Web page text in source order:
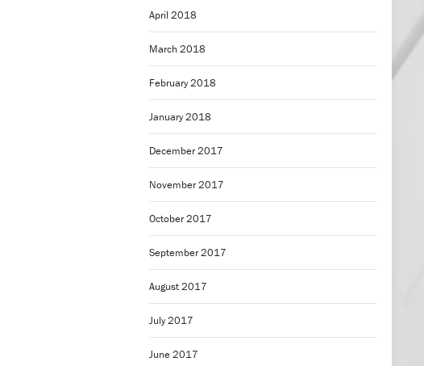
April 2018
March 2018
February 2018
January 2018
December 2017
November 2017
October 2017
September 2017
August 2017
July 2017
June 2017